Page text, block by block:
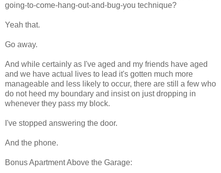
going-to-come-hang-out-and-bug-you technique?
Yeah that.
Go away.
And while certainly as I've aged and my friends have aged
and we have actual lives to lead it's gotten much more
manageable and less likely to occur, there are still a few who
do not heed my boundary and insist on just dropping in
whenever they pass my block.
I've stopped answering the door.
And the phone.
Bonus Apartment Above the Garage: